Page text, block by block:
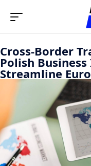
Cross-Border
Polish
Streamline